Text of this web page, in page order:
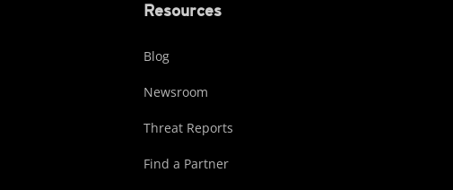
Resources
Blog
Newsroom
Threat Reports
Find a Partner